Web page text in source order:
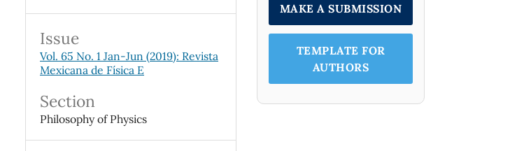
Issue
Vol. 65 No. 1 Jan-Jun (2019): Revista
Mexicana de Física E
Section
Philosophy of Physics
MAKE A SUBMISSION
TEMPLATE FOR
AUTHORS